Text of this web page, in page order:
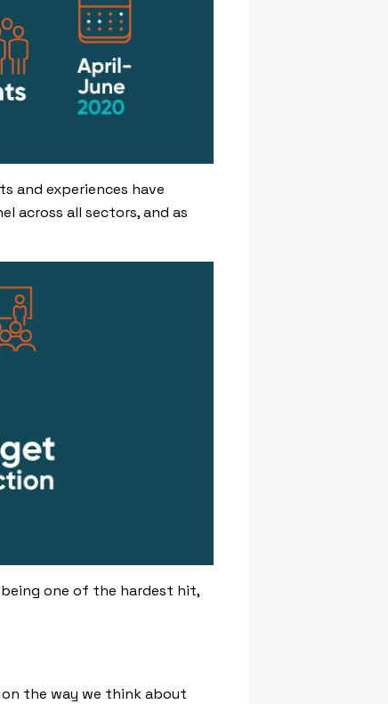
and experiences have
across all sectors, and as
one of the hardest hit,
on the way we think about